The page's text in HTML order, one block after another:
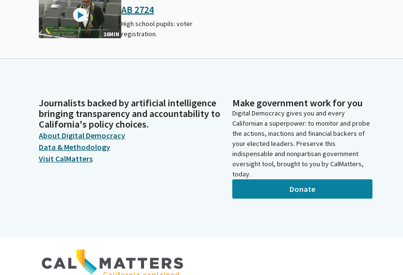
16MIN
AB 2724
High school pupils: voter
registration.
Journalists backed by artificial intelligence
bringing transparency and accountability to
California's policy choices.
About Digital Democracy
Data & Methodology
Visit CalMatters
Make government work for you
Digital Democracy gives you and every
Californian a superpower: to monitor and probe
the actions, inactions and financial backers of
your elected leaders. Preserve this
indispensable and nonpartisan government
oversight tool, brought to you by CalMatters,
today.
Donate